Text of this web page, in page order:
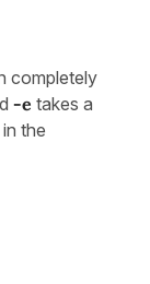
completely
-e takes a
the